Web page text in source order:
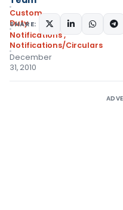
Custom
Duty
Notifications,
Notifications/Circulars
December
31, 2010
SHARE: